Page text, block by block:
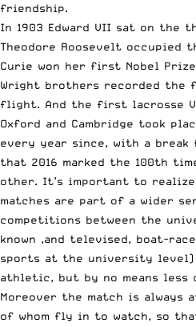
friendship.
In 1903 Edward VII sat on the
Theodore Roosevelt occupied
Curie won her first Nobel
Wright brothers recorded the
flight. And the first lacrosse
Oxford and Cambridge took
every year since, with a break
that 2016 marked the 100th
other. It’s important to
matches are part of a wider
competitions between the
known ,and televised, boat-
sports at the university
athletic, but by no means less
Moreover the match is always
of whom fly in to watch, so